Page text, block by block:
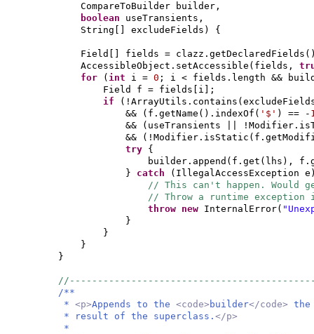
CompareToBuilder builder,
boolean useTransients,
String
excludeFields ) {
Field fields = clazz.getDeclaredFields
AccessibleObject.setAccessible ( fields,
for
( int i = 0 ; i < fields.length &&
Field f = fields
i
;
if
( !ArrayUtils.contains (
&&
( f.getName () .indexOf ( '$' ) == -
&&
( useTransients ||
&&
( !Modifier.isStatic (
try {
builder.append ( f.get ( lhs ) ,
} catch ( IllegalAccessException e
// This can't happen. Would
// Throw a runtime exception
throw new InternalError(
}
}
}
}
/**
* <p>Appends to the <code> builder</code>
* result of the superclass. </p>
*